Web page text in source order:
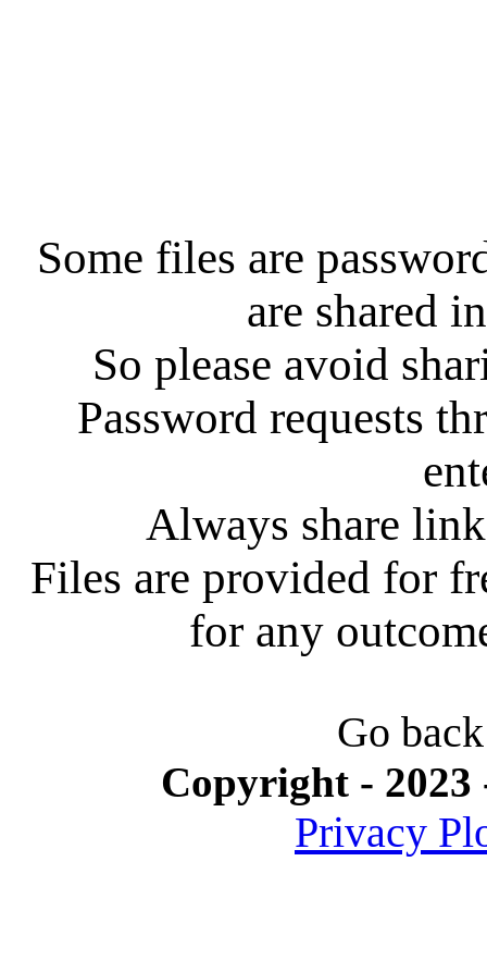
Some files are
are shared
So please avoid
Password requests
Always share
Files are provided for
for any
Go
Copyright -
Privacy